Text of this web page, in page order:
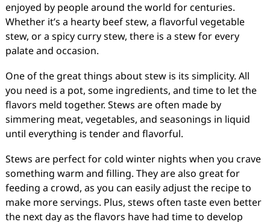
enjoyed by people around the world for centuries.
Whether it’s a hearty beef stew, a flavorful vegetable
stew, or a spicy curry stew, there is a stew for every
palate and occasion.
One of the great things about stew is its simplicity. All
you need is a pot, some ingredients, and time to let the
flavors meld together. Stews are often made by
simmering meat, vegetables, and seasonings in liquid
until everything is tender and flavorful.
Stews are perfect for cold winter nights when you crave
something warm and filling. They are also great for
feeding a crowd, as you can easily adjust the recipe to
make more servings. Plus, stews often taste even better
the next day as the flavors have had time to develop